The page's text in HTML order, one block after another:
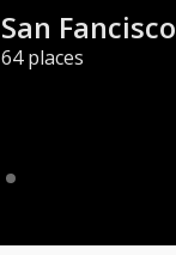
San Fancisco
64 places